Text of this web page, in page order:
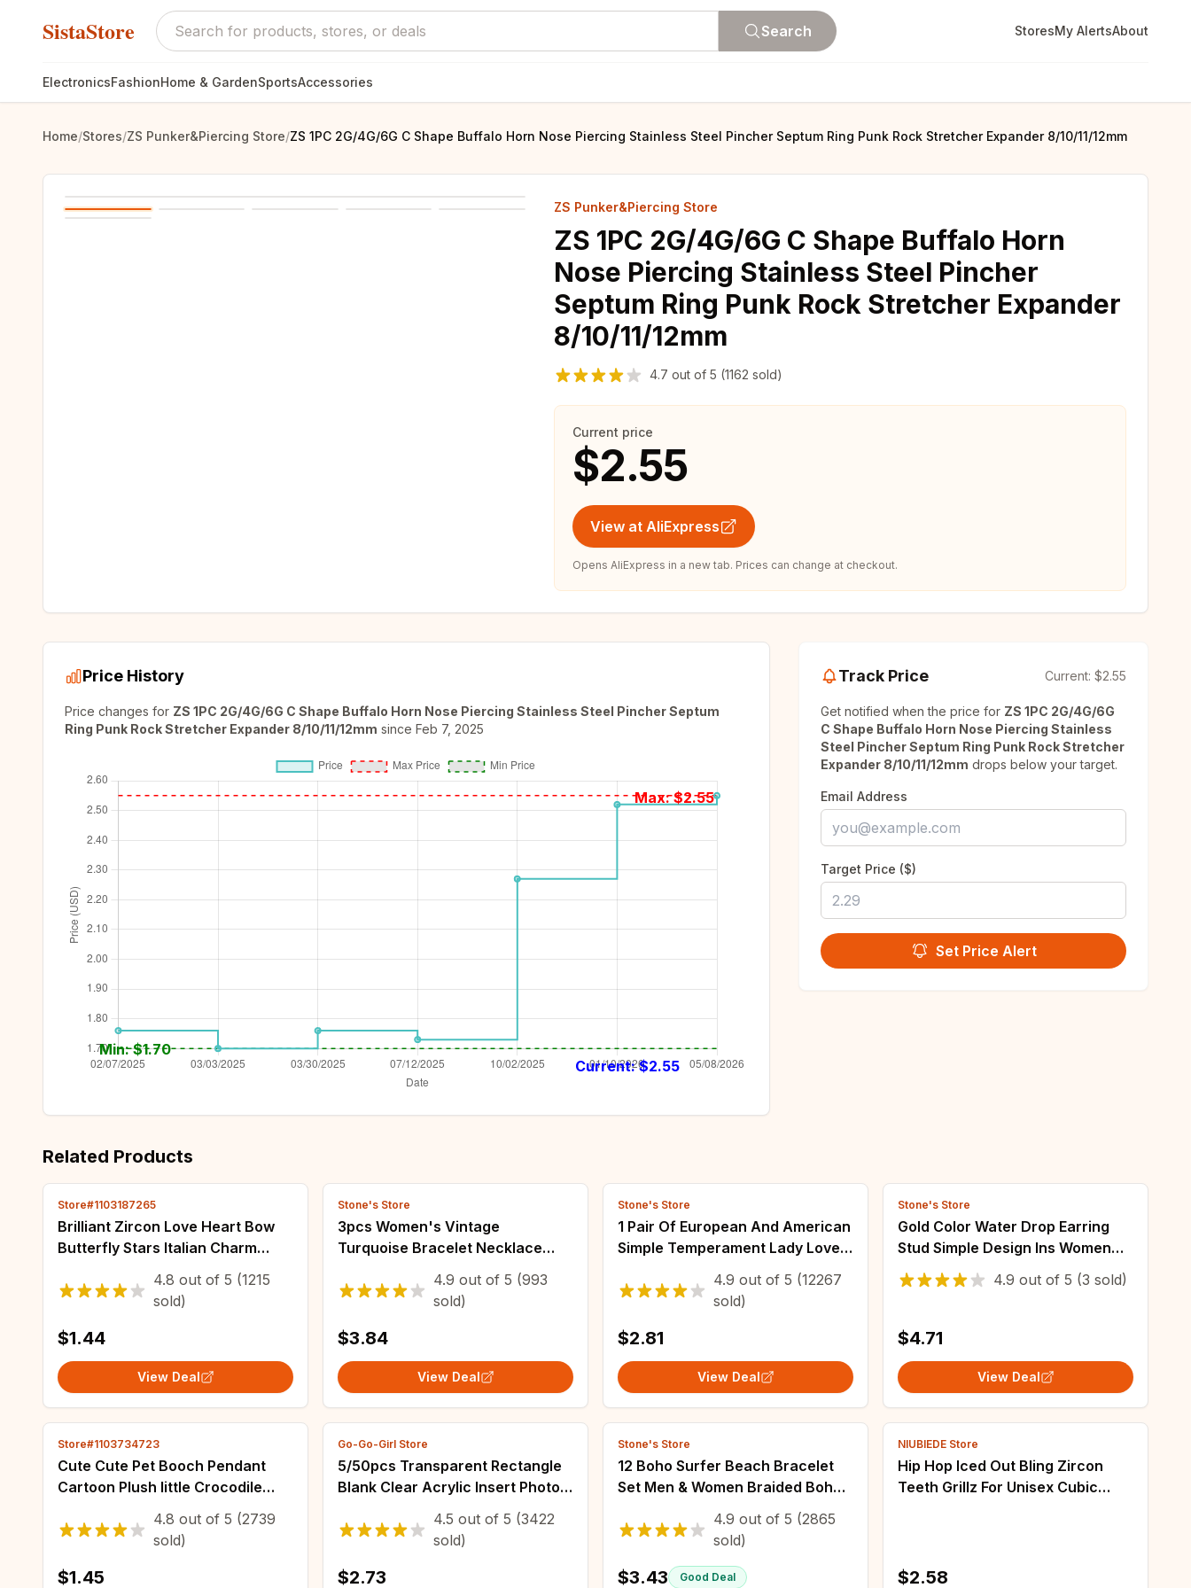
SistaStore Search StoresMy AlertsAbout
ElectronicsFashionHome & GardenSportsAccessories
Home/Stores/ZS Punker&Piercing Store/ZS 1PC 2G/4G/6G C Shape Buffalo Horn Nose Piercing Stainless Steel Pincher Septum Ring Punk Rock Stretcher Expander 8/10/11/12mm
ZS Punker&Piercing Store
ZS 1PC 2G/4G/6G C Shape Buffalo Horn
Nose Piercing Stainless Steel Pincher
Septum Ring Punk Rock Stretcher Expander
8/10/11/12mm
4.7 out of 5 (1162 sold)
Current price
$2.55
View at AliExpress
Opens AliExpress in a new tab. Prices can change at checkout.
Price History
Price changes for ZS 1PC 2G/4G/6G C Shape Buffalo Horn Nose Piercing Stainless Steel Pincher Septum
Ring Punk Rock Stretcher Expander 8/10/11/12mm since Feb 7, 2025
Max: $2.55
Min: $1.70
Current: $2.55
Track Price Current: $2.55
Get notified when the price for ZS 1PC 2G/4G/6G
C Shape Buffalo Horn Nose Piercing Stainless
Steel Pincher Septum Ring Punk Rock Stretcher
Expander 8/10/11/12mm drops below your target.
Email Address
Target Price ($)
Set Price Alert
Related Products
Store#1103187265
Brilliant Zircon Love Heart Bow
Butterfly Stars Italian Charm
Links Fit 9mm Stainless Steel
Bracelet Women Jewelry DIY
4.8 out of 5 (1215
sold)
$1.44
View Deal
Stone's Store
3pcs Women's Vintage
Turquoise Bracelet Necklace
Earrings Set, Healing Stone
Decoration Gift(Without Box)
4.9 out of 5 (993
sold)
$3.84
View Deal
Stone's Store
1 Pair Of European And American
Simple Temperament Lady Love
4.9 out of 5 (12267
sold)
$2.81
View Deal
Stone's Store
Gold Color Water Drop Earring
Stud Simple Design Ins Women
Post Earrings 3 Size Available
Silver Color Big Surface Girls
4.9 out of 5 (3 sold)
$4.71
View Deal
Store#1103734723
Cute Cute Pet Booch Pendant
Cartoon Plush Iittle Crocodile
Turtle Doll Key Chain Pendant Girl
Backpack Pin
4.8 out of 5 (2739
sold)
$1.45
Go-Go-Girl Store
5/50pcs Transparent Rectangle
Blank Clear Acrylic Insert Photo
Picture Frame Keyring Keychain
DIY Split Ring Key Chain Gifts
4.5 out of 5 (3422
sold)
$2.73
Stone's Store
12 Boho Surfer Beach Bracelet
Set Men & Women Braided Boho
Summer Bracelets Handmade
Festival Jewelry
4.9 out of 5 (2865
sold)
$3.43 Good Deal
NIUBIEDE Store
Hip Hop Iced Out Bling Zircon
Teeth Grillz For Unisex Cubic
$2.58